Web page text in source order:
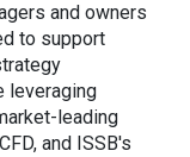
and owners
to support
leveraging
leading
and ISSB's